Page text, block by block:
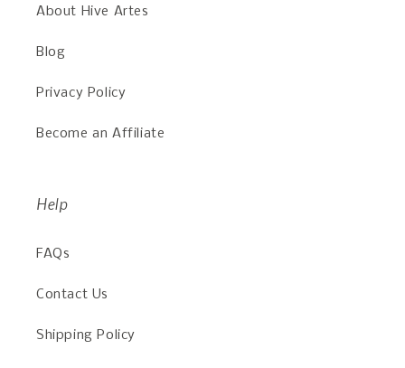
About Hive Artes
Blog
Privacy Policy
Become an Affiliate
Help
FAQs
Contact Us
Shipping Policy